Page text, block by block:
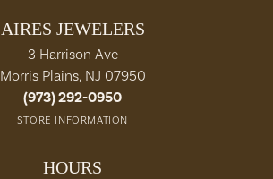
AIRES JEWELERS
3 Harrison Ave
Morris Plains, NJ 07950
(973) 292-0950
STORE INFORMATION
HOURS